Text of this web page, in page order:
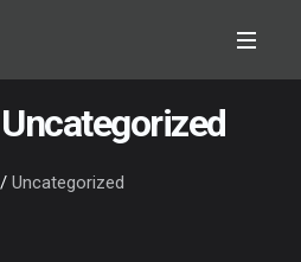
Uncategorized
/ Uncategorized